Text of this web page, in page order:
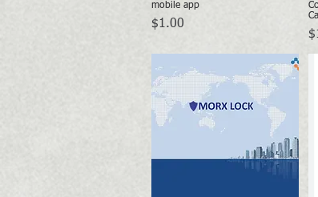
mobile app
Price
$1.00